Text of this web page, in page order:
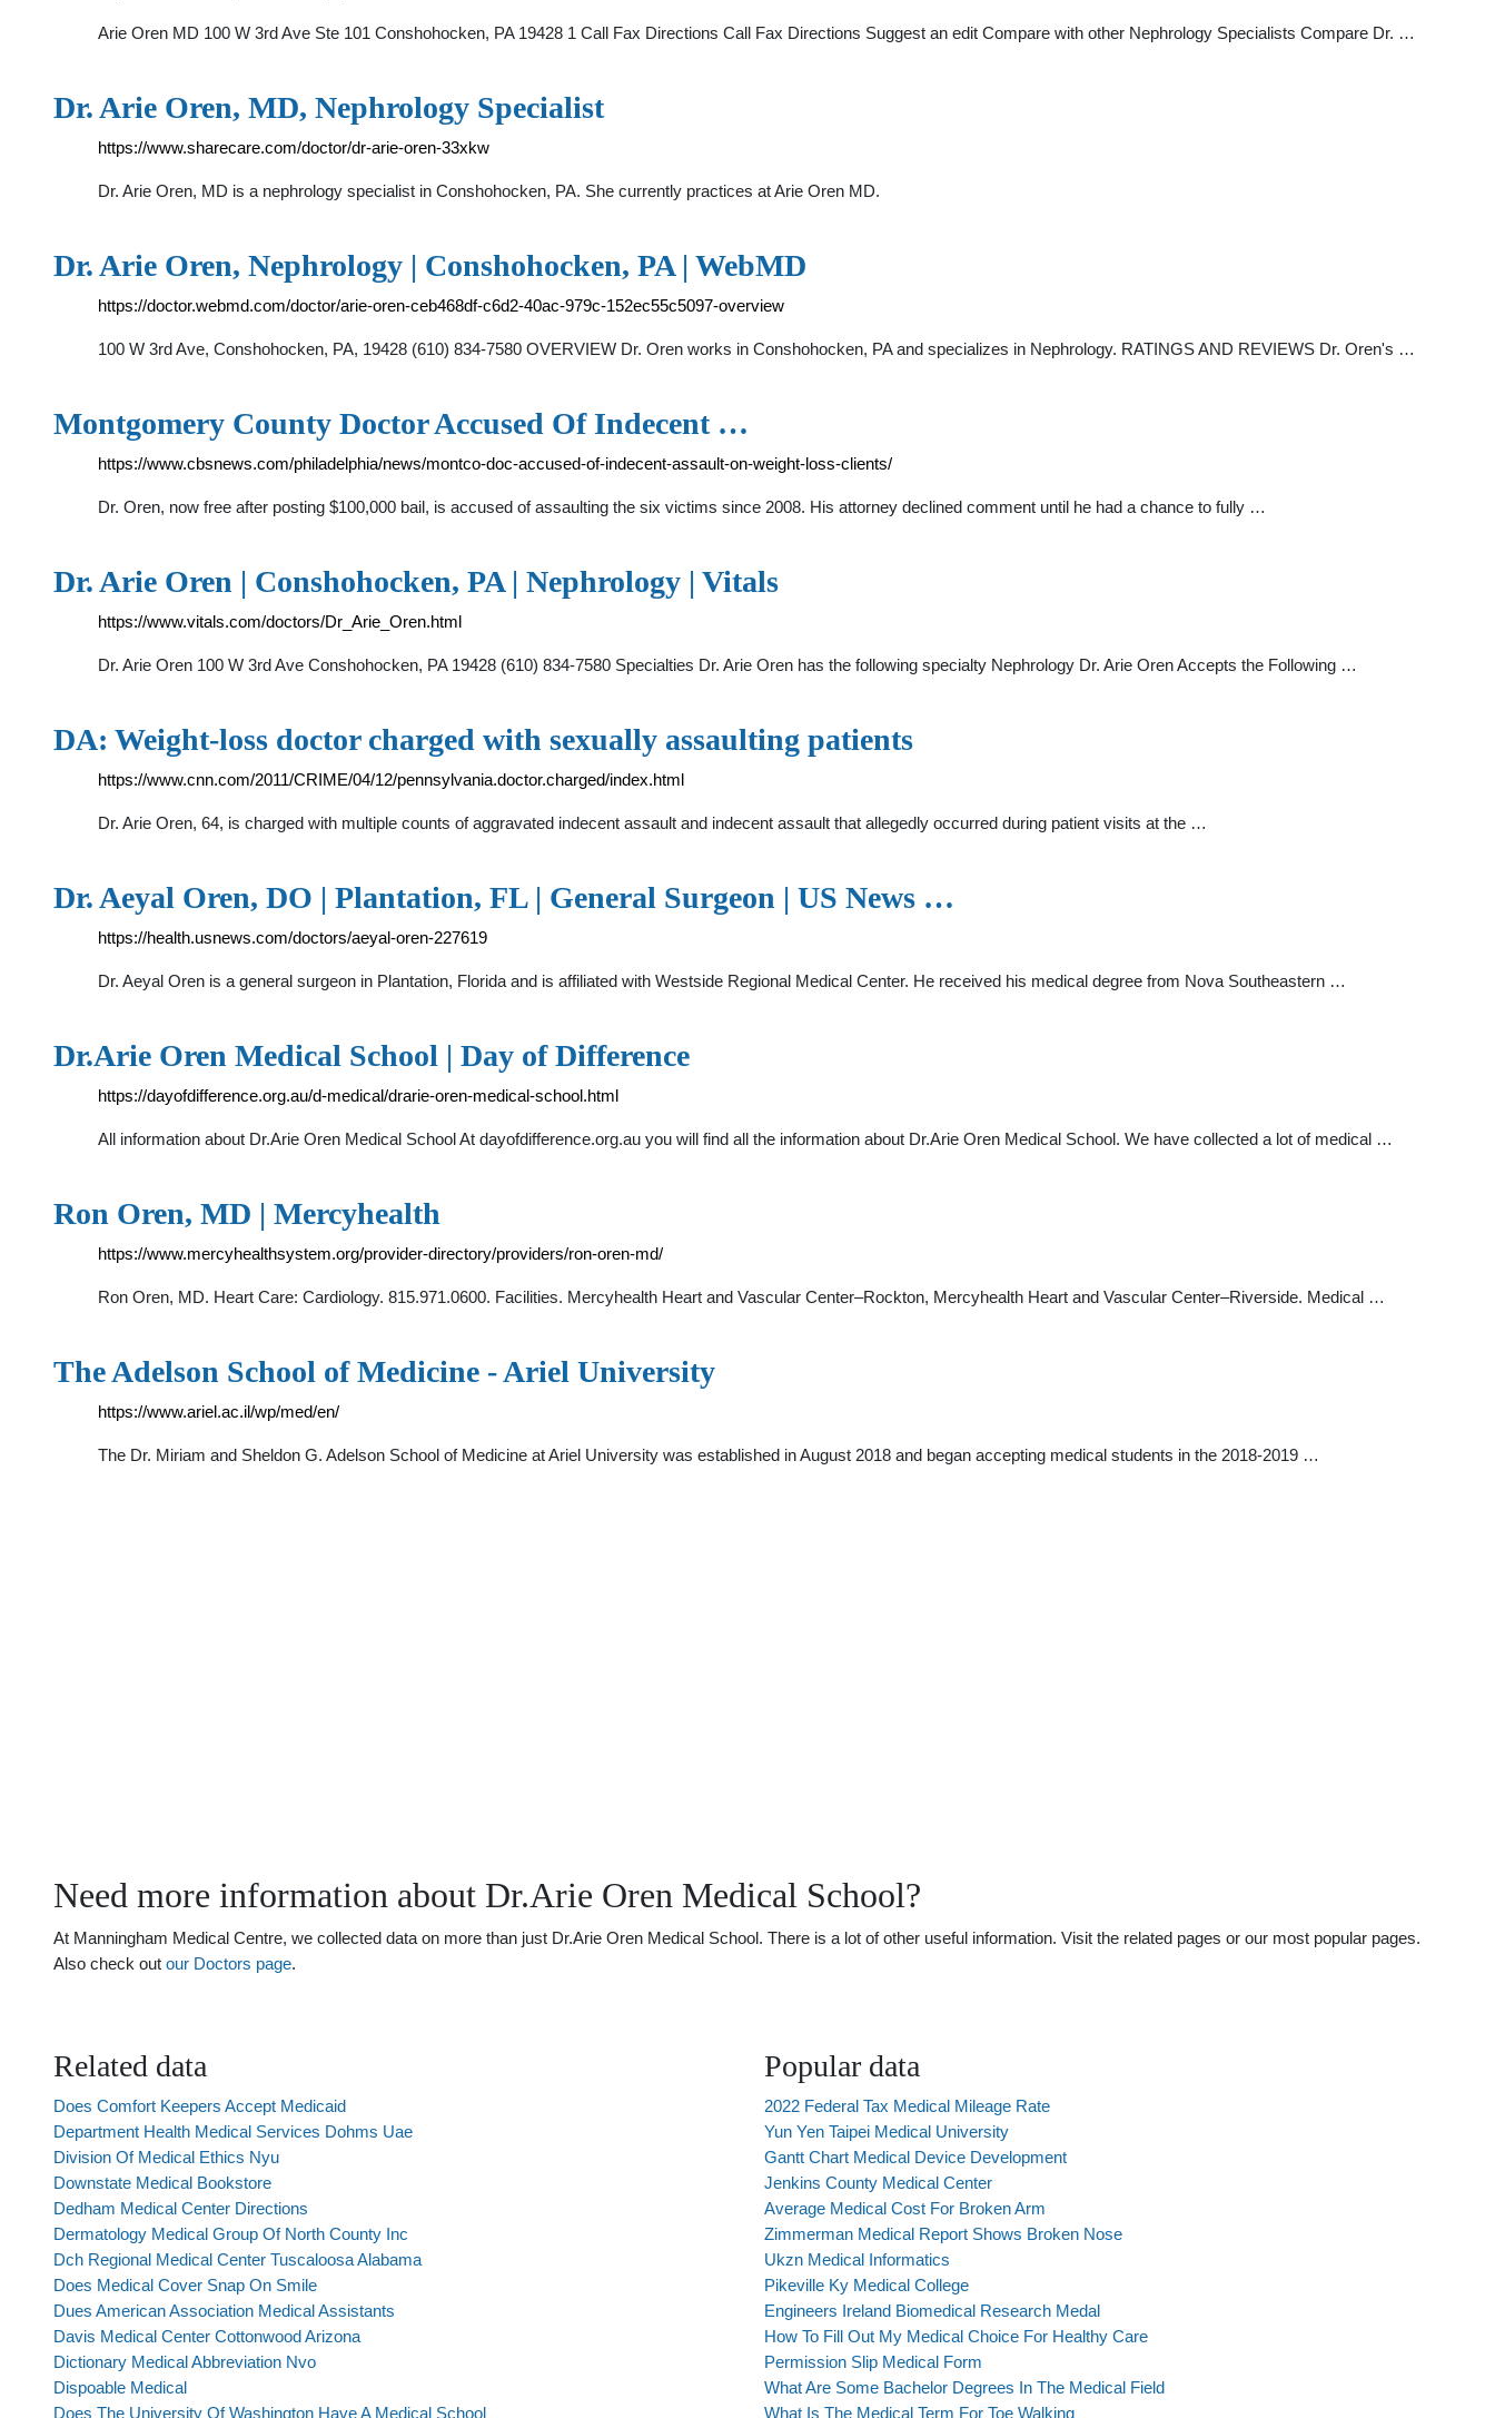
Arie Oren MD 100 W 3rd Ave Ste 101 Conshohocken, PA 19428 1 Call Fax Directions Call Fax Directions Suggest an edit Compare with other Nephrology Specialists Compare Dr. …
Dr. Arie Oren, MD, Nephrology Specialist
https://www.sharecare.com/doctor/dr-arie-oren-33xkw
Dr. Arie Oren, MD is a nephrology specialist in Conshohocken, PA. She currently practices at Arie Oren MD.
Dr. Arie Oren, Nephrology | Conshohocken, PA | WebMD
https://doctor.webmd.com/doctor/arie-oren-ceb468df-c6d2-40ac-979c-152ec55c5097-overview
100 W 3rd Ave, Conshohocken, PA, 19428 (610) 834-7580 OVERVIEW Dr. Oren works in Conshohocken, PA and specializes in Nephrology. RATINGS AND REVIEWS Dr. Oren's …
Montgomery County Doctor Accused Of Indecent …
https://www.cbsnews.com/philadelphia/news/montco-doc-accused-of-indecent-assault-on-weight-loss-clients/
Dr. Oren, now free after posting $100,000 bail, is accused of assaulting the six victims since 2008. His attorney declined comment until he had a chance to fully …
Dr. Arie Oren | Conshohocken, PA | Nephrology | Vitals
https://www.vitals.com/doctors/Dr_Arie_Oren.html
Dr. Arie Oren 100 W 3rd Ave Conshohocken, PA 19428 (610) 834-7580 Specialties Dr. Arie Oren has the following specialty Nephrology Dr. Arie Oren Accepts the Following …
DA: Weight-loss doctor charged with sexually assaulting patients
https://www.cnn.com/2011/CRIME/04/12/pennsylvania.doctor.charged/index.html
Dr. Arie Oren, 64, is charged with multiple counts of aggravated indecent assault and indecent assault that allegedly occurred during patient visits at the …
Dr. Aeyal Oren, DO | Plantation, FL | General Surgeon | US News …
https://health.usnews.com/doctors/aeyal-oren-227619
Dr. Aeyal Oren is a general surgeon in Plantation, Florida and is affiliated with Westside Regional Medical Center. He received his medical degree from Nova Southeastern …
Dr.Arie Oren Medical School | Day of Difference
https://dayofdifference.org.au/d-medical/drarie-oren-medical-school.html
All information about Dr.Arie Oren Medical School At dayofdifference.org.au you will find all the information about Dr.Arie Oren Medical School. We have collected a lot of medical …
Ron Oren, MD | Mercyhealth
https://www.mercyhealthsystem.org/provider-directory/providers/ron-oren-md/
Ron Oren, MD. Heart Care: Cardiology. 815.971.0600. Facilities. Mercyhealth Heart and Vascular Center–Rockton, Mercyhealth Heart and Vascular Center–Riverside. Medical …
The Adelson School of Medicine - Ariel University
https://www.ariel.ac.il/wp/med/en/
The Dr. Miriam and Sheldon G. Adelson School of Medicine at Ariel University was established in August 2018 and began accepting medical students in the 2018-2019 …
Need more information about Dr.Arie Oren Medical School?
At Manningham Medical Centre, we collected data on more than just Dr.Arie Oren Medical School. There is a lot of other useful information. Visit the related pages or our most popular pages.
Also check out our Doctors page.
Related data
Does Comfort Keepers Accept Medicaid
Department Health Medical Services Dohms Uae
Division Of Medical Ethics Nyu
Downstate Medical Bookstore
Dedham Medical Center Directions
Dermatology Medical Group Of North County Inc
Dch Regional Medical Center Tuscaloosa Alabama
Does Medical Cover Snap On Smile
Dues American Association Medical Assistants
Davis Medical Center Cottonwood Arizona
Dictionary Medical Abbreviation Nvo
Dispoable Medical
Does The University Of Washington Have A Medical School
Popular data
2022 Federal Tax Medical Mileage Rate
Yun Yen Taipei Medical University
Gantt Chart Medical Device Development
Jenkins County Medical Center
Average Medical Cost For Broken Arm
Zimmerman Medical Report Shows Broken Nose
Ukzn Medical Informatics
Pikeville Ky Medical College
Engineers Ireland Biomedical Research Medal
How To Fill Out My Medical Choice For Healthy Care
Permission Slip Medical Form
What Are Some Bachelor Degrees In The Medical Field
What Is The Medical Term For Toe Walking